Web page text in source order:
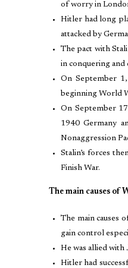
of worry in
Hitler had long
attacked by
The pact with
in conquering
On September
beginning World
On September
1940 Germany
Nonaggression
Stalin’s forces
Finish War.
The main causes of
The main causes
gain control
He was allied with
Hitler had